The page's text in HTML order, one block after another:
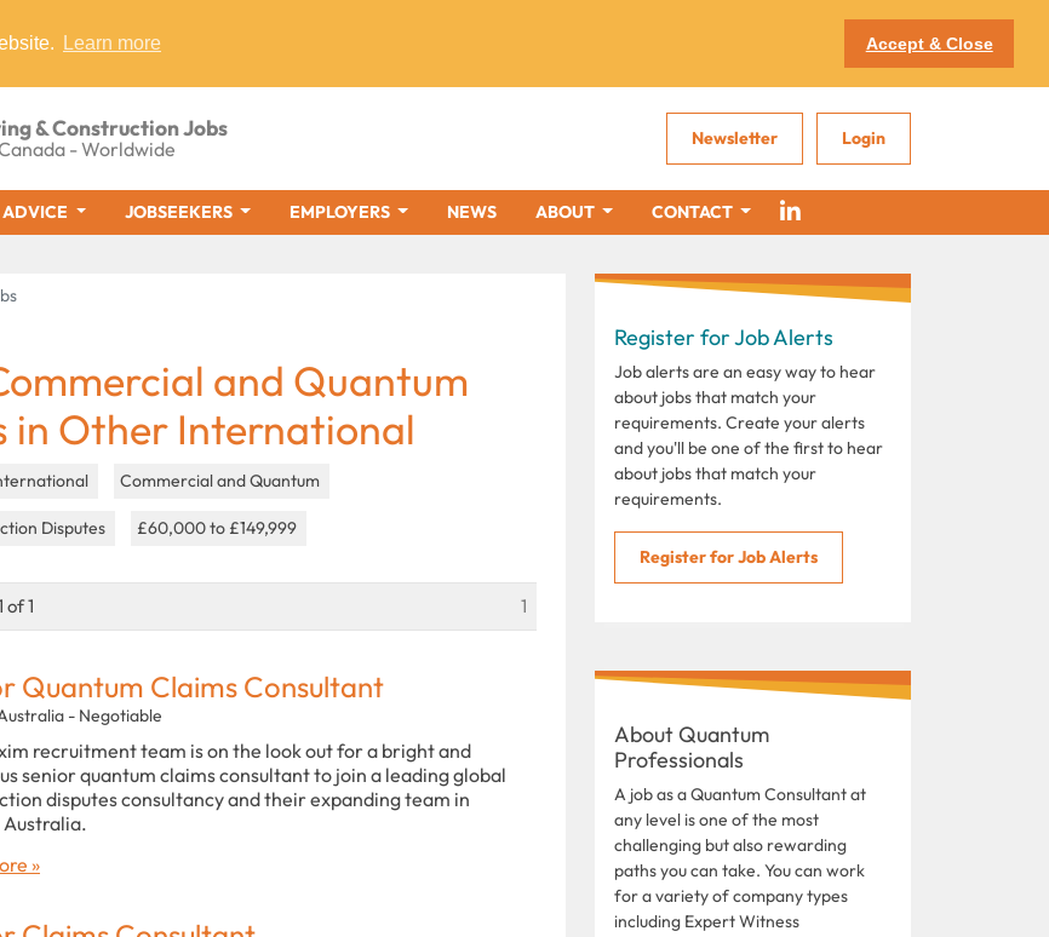
Learn more Accept & Close
& Construction Jobs
- Worldwide Newsletter Login
ADVICE JOBSEEKERS EMPLOYERS NEWS ABOUT CONTACT
and Quantum
in Other International
Commercial and Quantum
Disputes £60,000 to £149,999
of 1 1
Quantum Claims Consultant
- Negotiable
recruitment team is on the look out for a bright and
senior quantum claims consultant to join a leading global
disputes consultancy and their expanding team in
Australia.
»
Register for Job Alerts
Job alerts are an easy way to hear
about jobs that match your
requirements. Create your alerts
and you'll be one of the first to hear
about jobs that match your
requirements.
Register for Job Alerts
About Quantum
Professionals
A job as a Quantum Consultant at
any level is one of the most
challenging but also rewarding
paths you can take. You can work
for a variety of company types
including Expert Witness